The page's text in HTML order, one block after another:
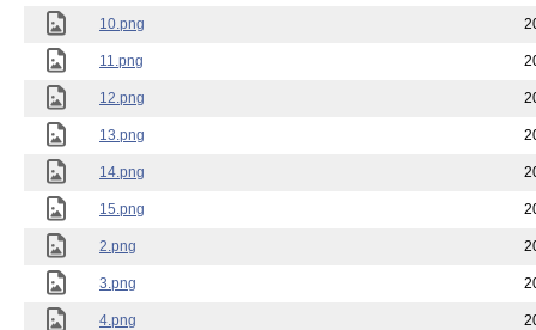
10.png
11.png
12.png
13.png
14.png
15.png
2.png
3.png
4.png